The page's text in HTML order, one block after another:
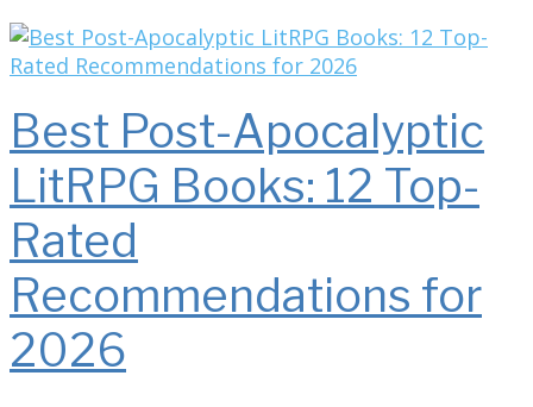
Best Post-Apocalyptic
LitRPG Books: 12 Top-
Rated
Recommendations for
2026